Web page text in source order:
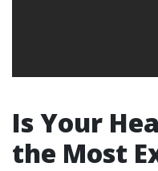
Is Your
the Most